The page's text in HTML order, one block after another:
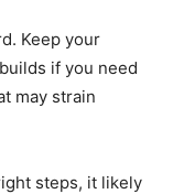
Keep your
if you need
may strain
steps, it likely